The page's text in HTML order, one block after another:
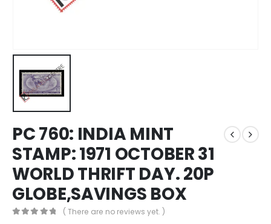
PC 760: INDIA MINT
STAMP: 1971 OCTOBER 31
WORLD THRIFT DAY. 20P
GLOBE,SAVINGS BOX
( There are no reviews yet. )